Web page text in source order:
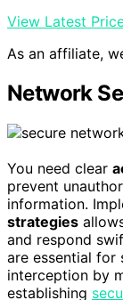
View Latest
As an affiliate,
Network
You need clear
prevent
information.
strategies
and respond
are essential for
interception by
establishing